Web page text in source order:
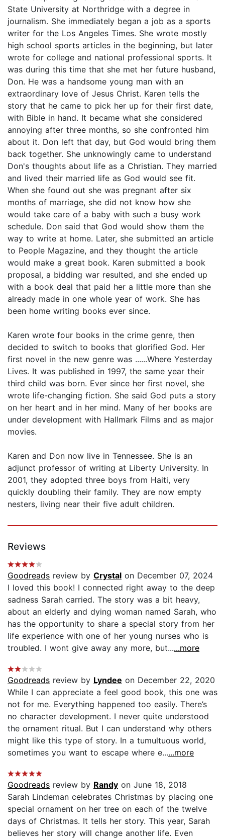
State University at Northridge with a degree in
journalism. She immediately began a job as a sports
writer for the Los Angeles Times. She wrote mostly
high school sports articles in the beginning, but later
wrote for college and national professional sports. It
was during this time that she met her future husband,
Don. He was a handsome young man with an
extraordinary love of Jesus Christ. Karen tells the
story that he came to pick her up for their first date,
with Bible in hand. It became what she considered
annoying after three months, so she confronted him
about it. Don left that day, but God would bring them
back together. She unknowingly came to understand
Don's thoughts about life as a Christian. They married
and lived their married life as God would see fit.
When she found out she was pregnant after six
months of marriage, she did not know how she
would take care of a baby with such a busy work
schedule. Don said that God would show them the
way to write at home. Later, she submitted an article
to People Magazine, and they thought the article
would make a great book. Karen submitted a book
proposal, a bidding war resulted, and she ended up
with a book deal that paid her a little more than she
already made in one whole year of work. She has
been home writing books ever since.
Karen wrote four books in the crime genre, then
decided to switch to books that glorified God. Her
first novel in the new genre was ......Where Yesterday
Lives. It was published in 1997, the same year their
third child was born. Ever since her first novel, she
wrote life-changing fiction. She said God puts a story
on her heart and in her mind. Many of her books are
under development with Hallmark Films and as major
movies.
Karen and Don now live in Tennessee. She is an
adjunct professor of writing at Liberty University. In
2001, they adopted three boys from Haiti, very
quickly doubling their family. They are now empty
nesters, living near their five adult children.
Reviews
Goodreads review by Crystal on December 07, 2024
I loved this book! I connected right away to the deep
sadness Sarah carried. The story was a bit heavy,
about an elderly and dying woman named Sarah, who
has the opportunity to share a special story from her
life experience with one of her young nurses who is
troubled. I wont give away any more, but......more
Goodreads review by Lyndee on December 22, 2020
While I can appreciate a feel good book, this one was
not for me. Everything happened too easily. There’s
no character development. I never quite understood
the ornament ritual. But I can understand why others
might like this type of story. In a tumultuous world,
sometimes you want to escape where e......more
Goodreads review by Randy on June 18, 2018
Sarah Lindeman celebrates Christmas by placing one
special ornament on her tree on each of the twelve
days of Christmas. It tells her story. This year, Sarah
believes her story will change another life. Even